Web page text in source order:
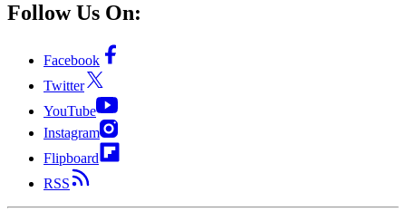
Follow Us On:
Facebook
Twitter
YouTube
Instagram
Flipboard
RSS